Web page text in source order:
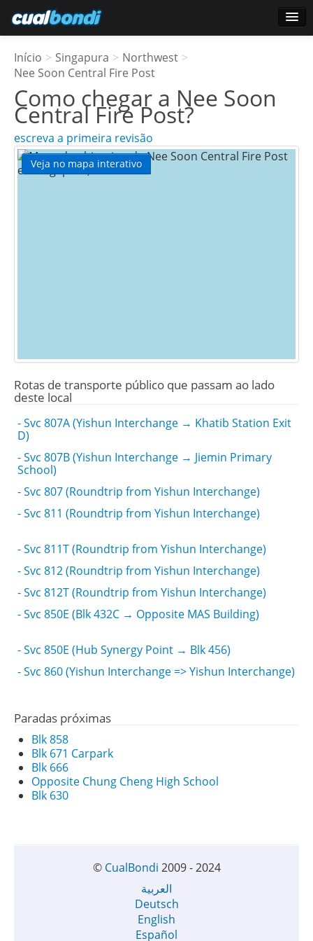
Usuários estrela
Pesquisa
Início > Singapura > Northwest >
Nee Soon Central Fire Post
Como chegar a Nee Soon
Central Fire Post?
escreva a primeira revisão
Veja no mapa interativo
Rotas de transporte público que passam ao lado
deste local
- Svc 807A (Yishun Interchange → Khatib Station Exit
D)
- Svc 807B (Yishun Interchange → Jiemin Primary
School)
- Svc 807 (Roundtrip from Yishun Interchange)
- Svc 811 (Roundtrip from Yishun Interchange)
- Svc 811T (Roundtrip from Yishun Interchange)
- Svc 812 (Roundtrip from Yishun Interchange)
- Svc 812T (Roundtrip from Yishun Interchange)
- Svc 850E (Blk 432C → Opposite MAS Building)
- Svc 850E (Hub Synergy Point → Blk 456)
- Svc 860 (Yishun Interchange => Yishun Interchange)
Paradas próximas
Blk 858
Blk 671 Carpark
Blk 666
Opposite Chung Cheng High School
Blk 630
© CualBondi 2009 - 2024
العربية
Deutsch
English
Español